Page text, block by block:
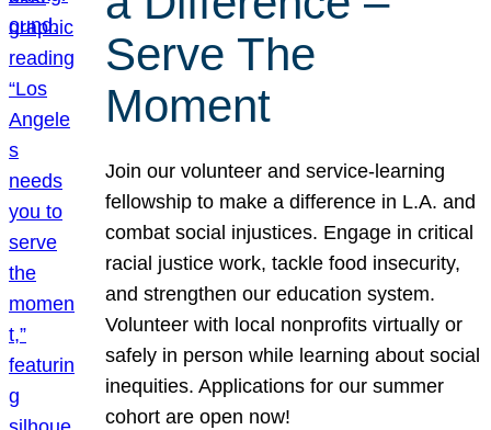
Serve The
Moment
Join our volunteer and service-learning
fellowship to make a difference in L.A. and
combat social injustices. Engage in critical
racial justice work, tackle food insecurity,
and strengthen our education system.
Volunteer with local nonprofits virtually or
safely in person while learning about social
inequities. Applications for our summer
cohort are open now!